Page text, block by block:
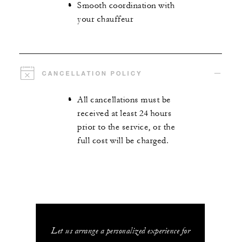
Smooth coordination with
your chauffeur
CANCELLATION POLICY
All cancellations must be
received at least 24 hours
prior to the service, or the
full cost will be charged.
Let us arrange a personalized experience for